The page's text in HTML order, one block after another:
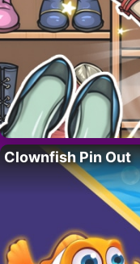
Clownfish Pin Out